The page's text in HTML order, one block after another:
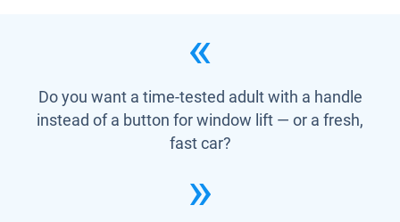
Do you want a time-tested adult with a handle
instead of a button for window lift — or a fresh,
fast car?